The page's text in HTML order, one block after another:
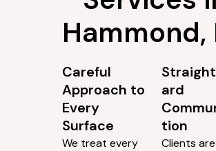
Hammond,
Careful
Approach to
Every
Surface
We treat every
ard
tion
Clients are